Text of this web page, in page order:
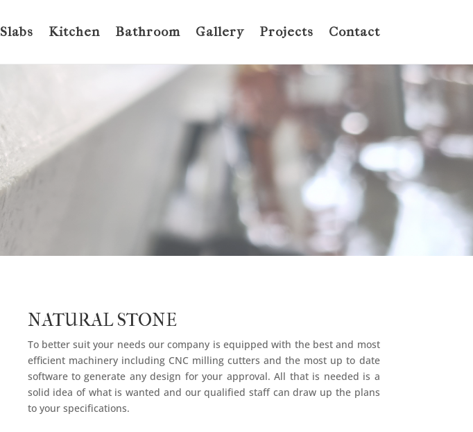
Slabs Kitchen Bathroom Gallery Projects Contact
NATURAL STONE
To better suit your needs our company is equipped with the best and most
efficient machinery including CNC milling cutters and the most up to date
software to generate any design for your approval. All that is needed is a
solid idea of what is wanted and our qualified staff can draw up the plans
to your specifications.